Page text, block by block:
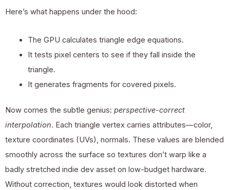
Here’s what happens under the hood:
The GPU calculates triangle edge equations.
It tests pixel centers to see if they fall inside the
triangle.
It generates fragments for covered pixels.
Now comes the subtle genius: perspective-correct
interpolation. Each triangle vertex carries attributes—color,
texture coordinates (UVs), normals. These values are blended
smoothly across the surface so textures don’t warp like a
badly stretched indie dev asset on low-budget hardware.
Without correction, textures would look distorted when